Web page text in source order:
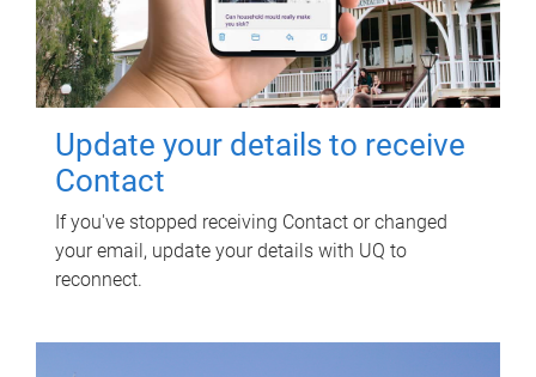
Update your details to receive
Contact
If you've stopped receiving Contact or changed
your email, update your details with UQ to
reconnect.